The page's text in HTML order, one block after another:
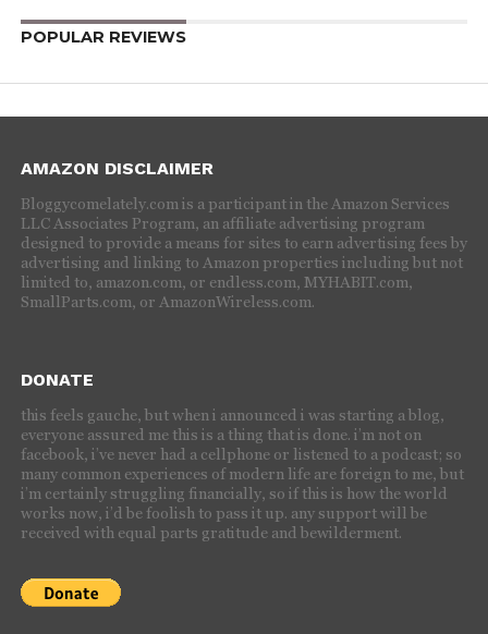
POPULAR REVIEWS
AMAZON DISCLAIMER
Bloggycomelately.com is a participant in the Amazon Services
LLC Associates Program, an affiliate advertising program
designed to provide a means for sites to earn advertising fees by
advertising and linking to Amazon properties including but not
limited to, amazon.com, or endless.com, MYHABIT.com,
SmallParts.com, or AmazonWireless.com.
DONATE
this feels gauche, but when i announced i was starting a blog,
everyone assured me this is a thing that is done. i’m not on
facebook, i’ve never had a cellphone or listened to a podcast; so
many common experiences of modern life are foreign to me, but
i’m certainly struggling financially, so if this is how the world
works now, i’d be foolish to pass it up. any support will be
received with equal parts gratitude and bewilderment.